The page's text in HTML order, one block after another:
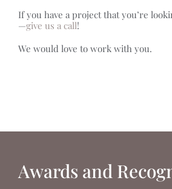
If you have a project that you’re
—give us a call!
We would love to work with you.
Awards and